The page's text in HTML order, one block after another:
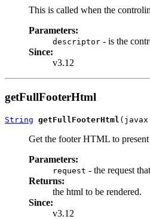
This is called when the
Parameters:
descriptor - is the
Since:
v3.12
getFullFooterHtml
String getFullFooterHtml
Get the footer HTML to
Parameters:
request - the request
Returns:
the html to be rendered.
Since:
v3.12